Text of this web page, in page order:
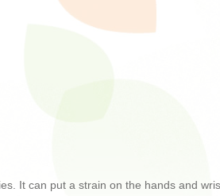
It can put a strain on the hands and